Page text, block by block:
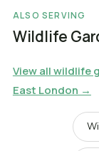
ALSO SERVING
Wildlife
View all wildlife
East London →